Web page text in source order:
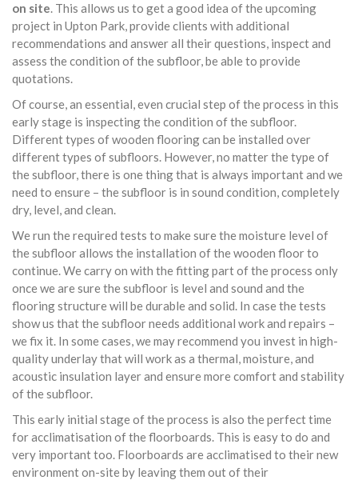
on site. This allows us to get a good idea of the upcoming
project in Upton Park, provide clients with additional
recommendations and answer all their questions, inspect and
assess the condition of the subfloor, be able to provide
quotations.
Of course, an essential, even crucial step of the process in this
early stage is inspecting the condition of the subfloor.
Different types of wooden flooring can be installed over
different types of subfloors. However, no matter the type of
the subfloor, there is one thing that is always important and we
need to ensure – the subfloor is in sound condition, completely
dry, level, and clean.
We run the required tests to make sure the moisture level of
the subfloor allows the installation of the wooden floor to
continue. We carry on with the fitting part of the process only
once we are sure the subfloor is level and sound and the
flooring structure will be durable and solid. In case the tests
show us that the subfloor needs additional work and repairs –
we fix it. In some cases, we may recommend you invest in high-
quality underlay that will work as a thermal, moisture, and
acoustic insulation layer and ensure more comfort and stability
of the subfloor.
This early initial stage of the process is also the perfect time
for acclimatisation of the floorboards. This is easy to do and
very important too. Floorboards are acclimatised to their new
environment on-site by leaving them out of their